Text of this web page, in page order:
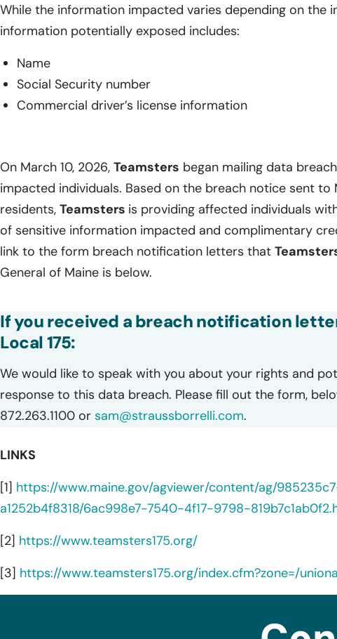
While the information impacted varies depending on the
information potentially exposed includes:
Name
Social Security number
Commercial driver’s license information
On March 10, 2026, Teamsters began mailing data
impacted individuals. Based on the breach notice sent to
residents, Teamsters is providing affected individuals
of sensitive information impacted and complimentary
link to the form breach notification letters that
General of Maine is below.
If you received a breach notification
Local 175:
We would like to speak with you about your rights and
response to this data breach. Please fill out the form,
872.263.1100 or sam@straussborrelli.com.
LINKS
[1] https://www.maine.gov/agviewer/content/ag/
a1252b4f8318/6ac998e7-7540-4f17-9798-
[2] https://www.teamsters175.org/
[3] https://www.teamsters175.org/index.cfm?zone=/